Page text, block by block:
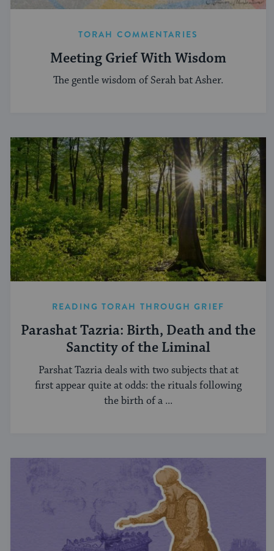
TORAH COMMENTARIES
Meeting Grief With Wisdom
The gentle wisdom of Serah bat Asher.
READING TORAH THROUGH GRIEF
Parashat Tazria: Birth, Death and the
Sanctity of the Liminal
Parshat Tazria deals with two subjects that at
first appear quite at odds: the rituals following
the birth of a ...